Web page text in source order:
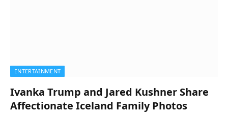
ENTERTAINMENT
Ivanka Trump and Jared Kushner Share
Affectionate Iceland Family Photos